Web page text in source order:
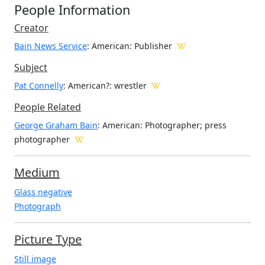
People Information
Creator
Bain News Service: American: Publisher
Subject
Pat Connelly: American?: wrestler
People Related
George Graham Bain: American: Photographer; press
photographer
Medium
Glass negative
Photograph
Picture Type
Still image